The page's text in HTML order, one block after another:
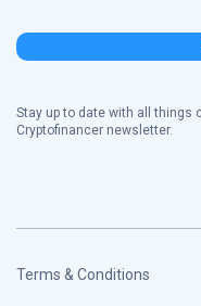
Stay up to date with all things
Cryptofinancer newsletter.
Terms & Conditions